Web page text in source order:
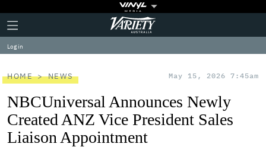
Plus
Icon
Click
to
expand
the
Menu
Variety
Log in
HOME NEWS May 15, 2026 7:45am
NBCUniversal Announces Newly
Created ANZ Vice President Sales
Liaison Appointment